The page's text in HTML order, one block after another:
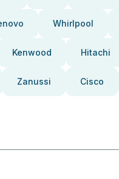
Whirlpool
Kenwood Hitachi
Zanussi Cisco